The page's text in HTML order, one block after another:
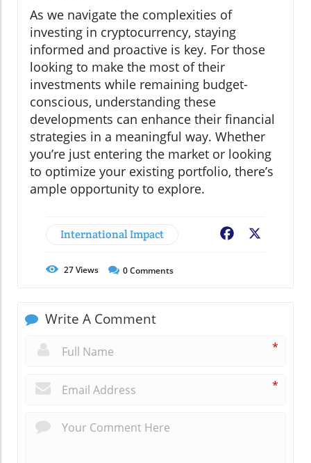
As we navigate the complexities of
investing in cryptocurrency, staying
informed and proactive is key. For those
looking to make the most of their
investments while remaining budget-
conscious, understanding these
developments can enhance their financial
strategies in a meaningful way. Whether
you’re just entering the market or looking
to optimize your existing portfolio, there’s
ample opportunity to explore.
International Impact Facebook
27Views 0Comments
Write A Comment
*
*